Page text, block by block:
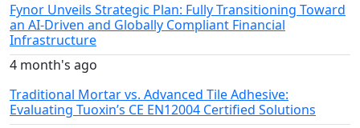
Fynor Unveils Strategic Plan: Fully Transitioning Toward
an AI-Driven and Globally Compliant Financial
Infrastructure
4 month's ago
Traditional Mortar vs. Advanced Tile Adhesive:
Evaluating Tuoxin’s CE EN12004 Certified Solutions